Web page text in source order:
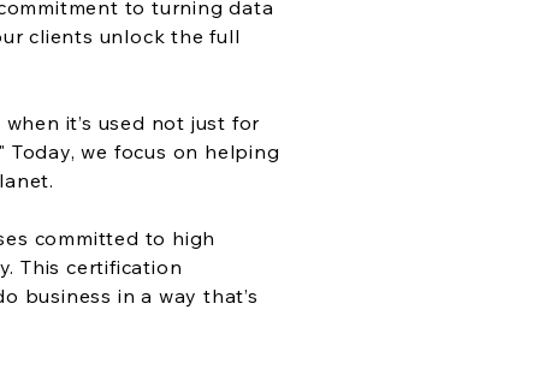
to turning data
clients unlock the full
it’s used not just for
we focus on helping
committed to high
This certification
business in a way that’s